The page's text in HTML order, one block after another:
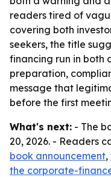
readers tired of
covering both
seekers, the title
financing run in both
preparation,
message that
before the first
What's next: - The
20, 2026. - Readers
book announcement,
the corporate-